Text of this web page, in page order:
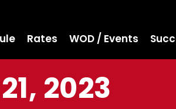
Rates WOD / Events
2023